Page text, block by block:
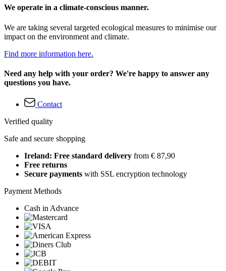
We operate in a climate-conscious manner.
We are taking several targeted ecological measures to minimise our
impact on the environment and climate.
Find more information here.
Need any help with your order? We're happy to answer any
questions you have.
Contact
Verified quality
Safe and secure shopping
Ireland: Free standard delivery from € 87,90
Free returns
Secure payments with SSL encryption technology
Payment Methods
Cash in Advance